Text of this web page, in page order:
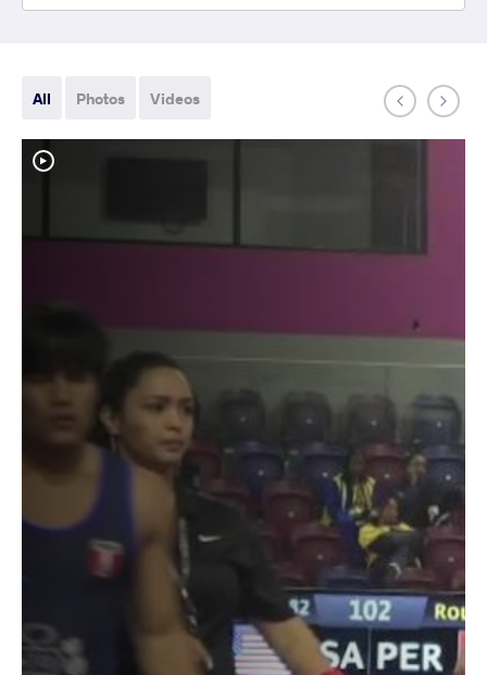
All Photos Videos